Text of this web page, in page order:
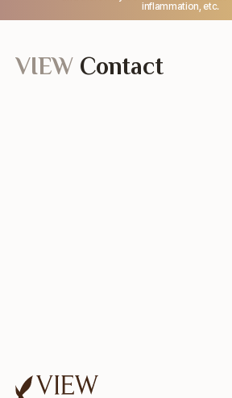
inflammation, etc.
VIEW Contact